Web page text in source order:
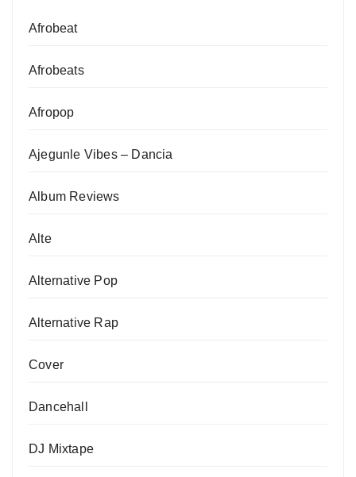
Afrobeat
Afrobeats
Afropop
Ajegunle Vibes – Dancia
Album Reviews
Alte
Alternative Pop
Alternative Rap
Cover
Dancehall
DJ Mixtape